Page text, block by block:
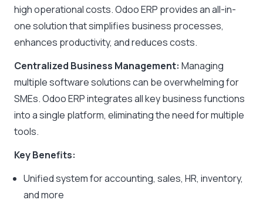
high operational costs. Odoo ERP provides an all-in-
one solution that simplifies business processes,
enhances productivity, and reduces costs.
Centralized Business Management: Managing
multiple software solutions can be overwhelming for
SMEs. Odoo ERP integrates all key business functions
into a single platform, eliminating the need for multiple
tools.
Key Benefits:
Unified system for accounting, sales, HR, inventory,
and more